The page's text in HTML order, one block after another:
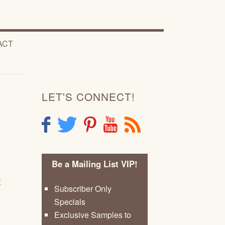
LET'S CONNECT!
F T P Y R
Be a Mailing List VIP!
Subscriber Only
Specials
Exclusive Samples to